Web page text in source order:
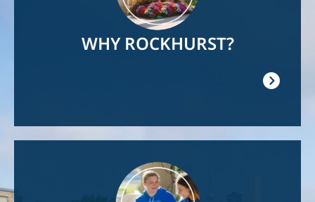
WHY ROCKHURST?